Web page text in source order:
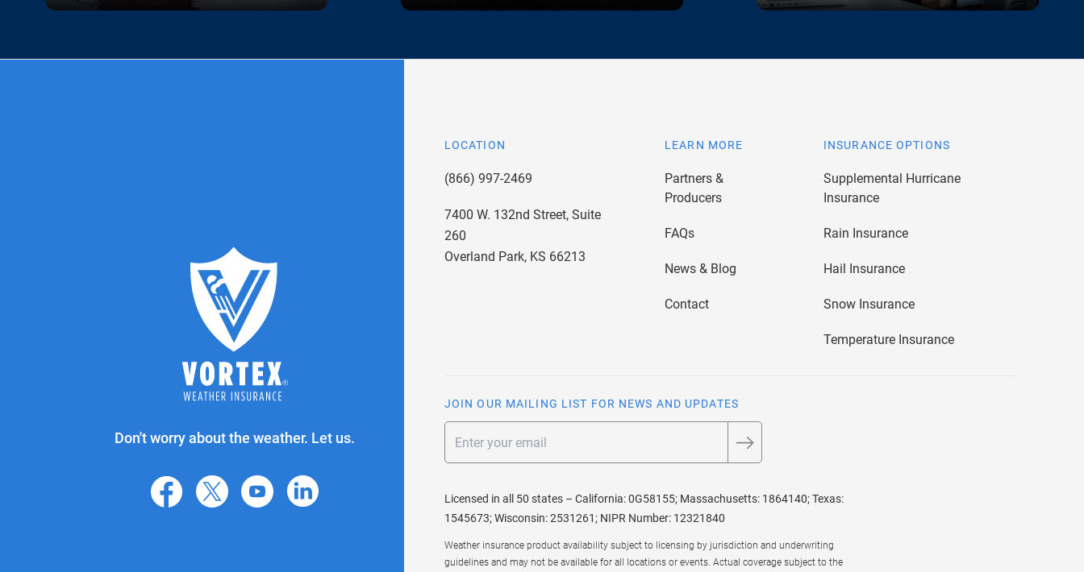
Don't worry about the weather. Let us.
facebook
X youtube linkedin
LOCATION
(866) 997-2469
7400 W. 132nd Street, Suite
260
Overland Park, KS 66213
LEARN MORE
Partners &
Producers
FAQs
News & Blog
Contact
INSURANCE OPTIONS
Supplemental Hurricane
Insurance
Rain Insurance
Hail Insurance
Snow Insurance
Temperature Insurance
JOIN OUR MAILING LIST FOR NEWS AND UPDATES
Licensed in all 50 states – California: 0G58155; Massachusetts: 1864140; Texas:
1545673; Wisconsin: 2531261; NIPR Number: 12321840
Weather insurance product availability subject to licensing by jurisdiction and underwriting
guidelines and may not be available for all locations or events. Actual coverage subject to the